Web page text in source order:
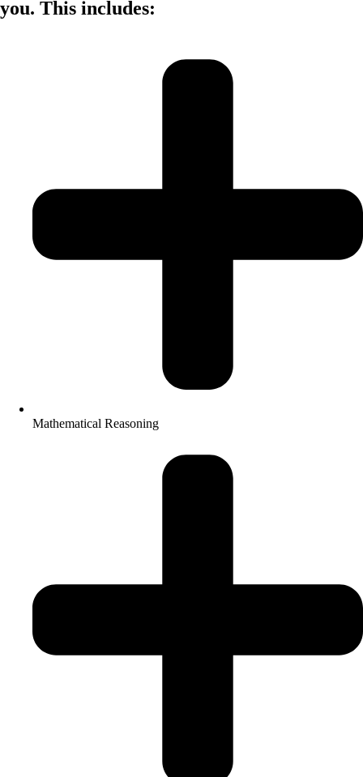
you. This includes:
Mathematical Reasoning